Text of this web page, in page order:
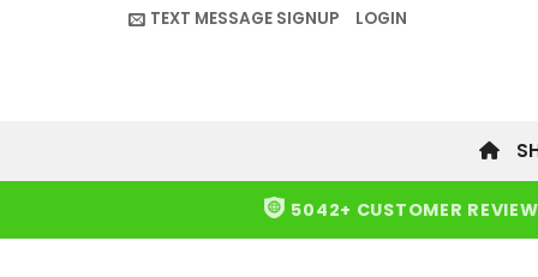
TEXT MESSAGE SIGNUP LOGIN
5042+ CUSTOMER